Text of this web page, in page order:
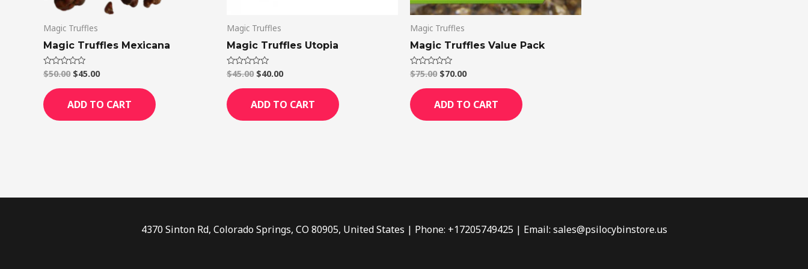
Magic Truffles
Magic Truffles Mexicana
Rated
0
out
of
5
$50.00 $45.00
ADD TO CART
Magic Truffles
Magic Truffles Utopia
Rated
0
out
of
5
$45.00 $40.00
ADD TO CART
Magic Truffles
Magic Truffles Value Pack
Rated
0
out
of
5
$75.00 $70.00
ADD TO CART
4370 Sinton Rd, Colorado Springs, CO 80905, United States | Phone: +17205749425 | Email: sales@psilocybinstore.us